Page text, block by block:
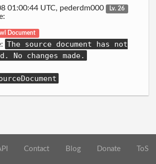
01:00:44 UTC, pederdm000
Lv. 26
Document
The source document has not
No changes made.
Contact Blog Donate ToS